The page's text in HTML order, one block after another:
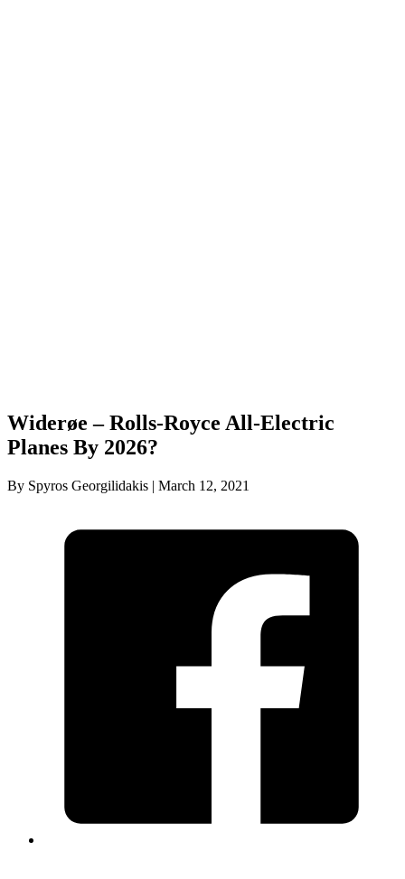
Widerøe – Rolls-Royce All-Electric
Planes By 2026?
By Spyros Georgilidakis | March 12, 2021